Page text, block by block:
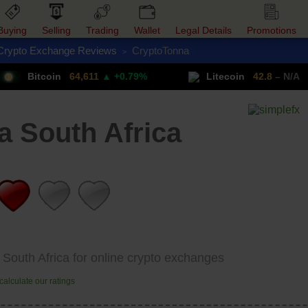
Selling Trading Wallet Legal Details Promotions
Exchange Reviews > CryptoTonna
64,611 ▲ +0.79% Litecoin 42.8 – N/A
South Africa
Africa for online crypto exchanges
our ratings